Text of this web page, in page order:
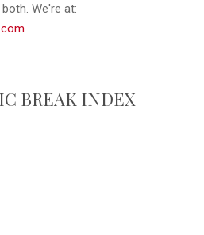
We're at:
BREAK INDEX